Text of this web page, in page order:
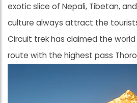
exotic slice of Nepali, Tibetan,
culture always attract the
Circuit trek has claimed the
route with the highest pass